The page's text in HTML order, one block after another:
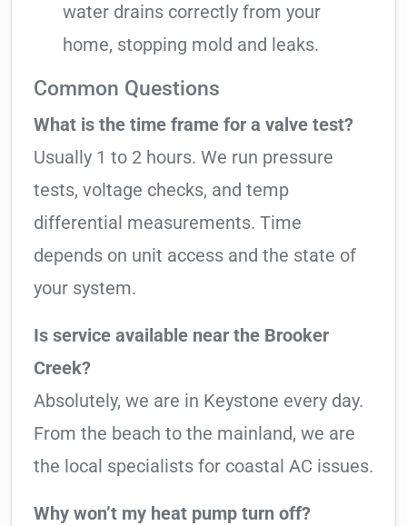
water drains correctly from your
home, stopping mold and leaks.
Common Questions
What is the time frame for a valve test?
Usually 1 to 2 hours. We run pressure
tests, voltage checks, and temp
differential measurements. Time
depends on unit access and the state of
your system.
Is service available near the Brooker
Creek?
Absolutely, we are in Keystone every day.
From the beach to the mainland, we are
the local specialists for coastal AC issues.
Why won’t my heat pump turn off?